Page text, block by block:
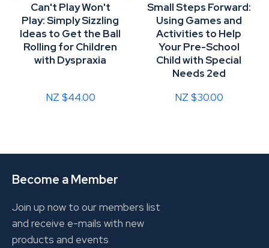
Can't Play Won't
Play: Simply Sizzling
Ideas to Get the Ball
Rolling for Children
with Dyspraxia
NZ $44.00
Small Steps Forward:
Using Games and
Activities to Help
Your Pre-School
Child with Special
Needs 2ed
NZ $30.00
Become a Member
Join up now to our members list
and receive e-mails with new
products and events